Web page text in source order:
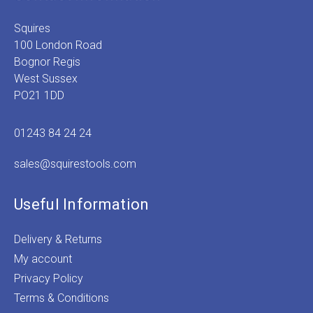
Squires
100 London Road
Bognor Regis
West Sussex
PO21 1DD
01243 84 24 24
sales@squirestools.com
Useful Information
Delivery & Returns
My account
Privacy Policy
Terms & Conditions